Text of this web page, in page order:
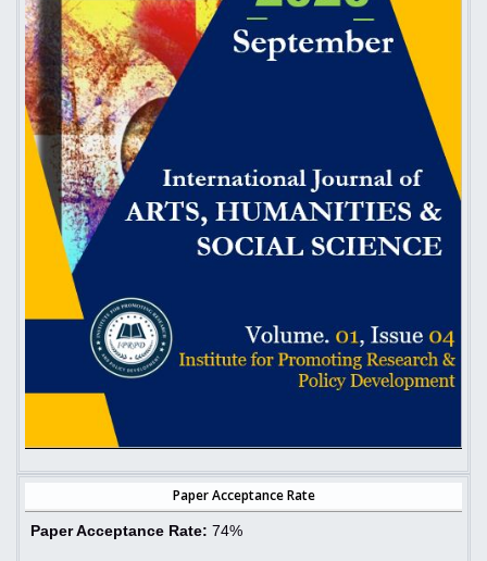
Paper Acceptance Rate
Paper Acceptance Rate: 74%